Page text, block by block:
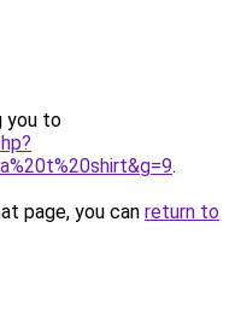
you to
.
page, you can return to